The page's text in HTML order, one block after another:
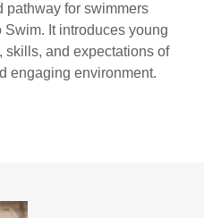
pathway for swimmers
It introduces young
skills, and expectations of
engaging environment.